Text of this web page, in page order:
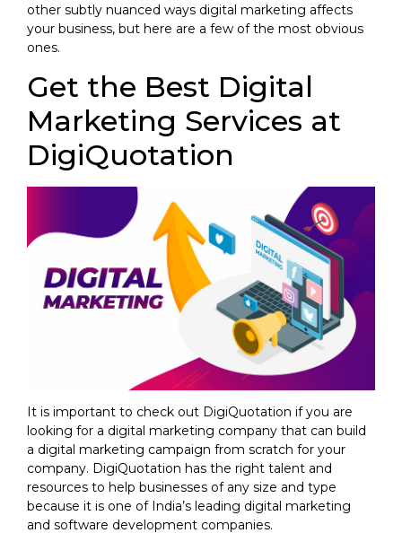
other subtly nuanced ways digital marketing affects
your business, but here are a few of the most obvious
ones.
Get the Best Digital
Marketing Services at
DigiQuotation
It is important to check out DigiQuotation if you are
looking for a digital marketing company that can build
a digital marketing campaign from scratch for your
company. DigiQuotation has the right talent and
resources to help businesses of any size and type
because it is one of India’s leading digital marketing
and software development companies.